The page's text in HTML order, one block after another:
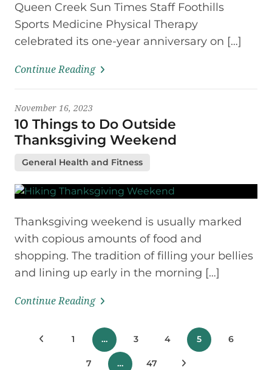
Queen Creek Sun Times Staff Foothills
Sports Medicine Physical Therapy
celebrated its one-year anniversary on […]
Continue Reading
November 16, 2023
10 Things to Do Outside
Thanksgiving Weekend
General Health and Fitness
Thanksgiving weekend is usually marked
with copious amounts of food and
shopping. The tradition of filling your bellies
and lining up early in the morning […]
Continue Reading
Posts
pagination
Previous Posts
1 … 3 4 5 6
7 … 47 Next Posts